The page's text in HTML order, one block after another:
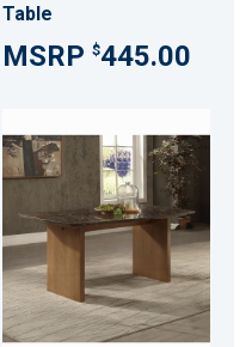
Table
$445.00